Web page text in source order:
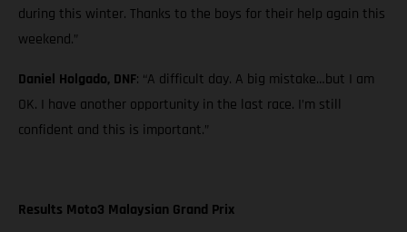
during this winter. Thanks to the boys for their help again this
weekend.”
Daniel Holgado, DNF: “A difficult day. A big mistake…but I am
OK. I have another opportunity in the last race. I’m still
confident and this is important.”
Results Moto3 Malaysian Grand Prix